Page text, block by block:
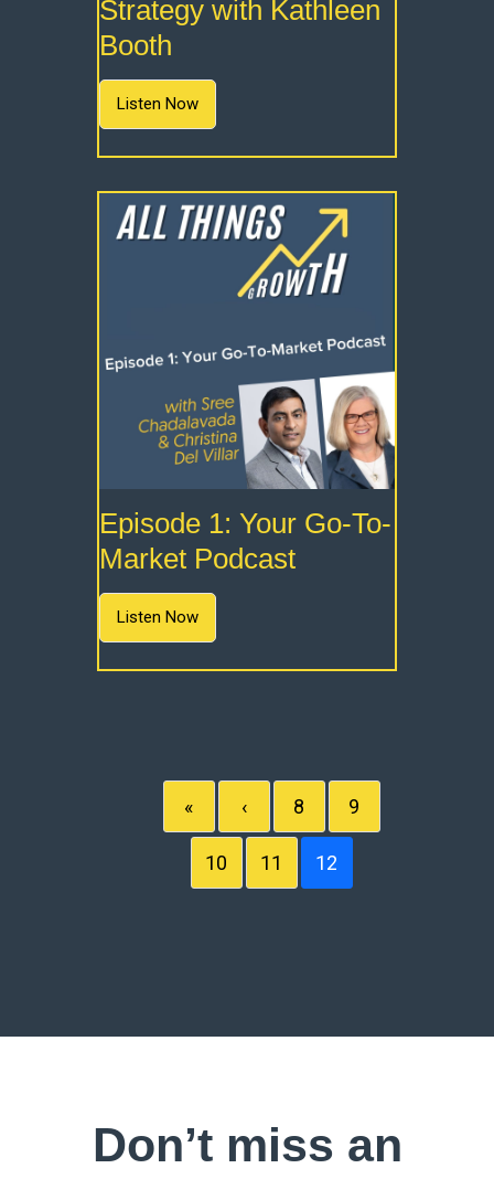
Strategy with Kathleen
Booth
Listen Now
Episode 1: Your Go-To-
Market Podcast
Listen Now
« ‹ 8 9
10 11 12
Don’t miss an